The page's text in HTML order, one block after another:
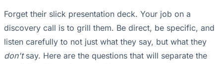
Forget their slick presentation deck. Your job on a
discovery call is to grill them. Be direct, be specific, and
listen carefully to not just what they say, but what they
don'tsay. Here are the questions that will separate the